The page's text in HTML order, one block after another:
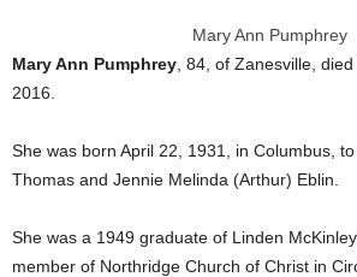
Mary Ann Pumphrey
Mary Ann Pumphrey , 84, of Zanesville,
2016.
She was born April 22, 1931, in Columbus,
Thomas and Jennie Melinda (Arthur) Eblin.
She was a 1949 graduate of Linden
member of Northridge Church of Christ in